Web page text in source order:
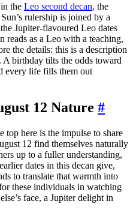
the Leo second decan, the
rulership is joined by a
Jupiter-flavoured Leo dates
reads as a Leo with a teaching,
the details: this is a description
birthday tilts the odds toward
every life fills them out
12 Nature #
top here is the impulse to share
12 find themselves naturally
up to a fuller understanding,
dates in this decan give,
to translate that warmth into
these individuals in watching
face, a Jupiter delight in